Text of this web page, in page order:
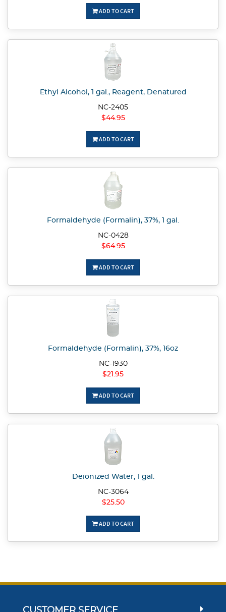
ADD TO CART
Ethyl Alcohol, 1 gal., Reagent, Denatured
NC-2405
$44.95
ADD TO CART
Formaldehyde (Formalin), 37%, 1 gal.
NC-0428
$64.95
ADD TO CART
Formaldehyde (Formalin), 37%, 16oz
NC-1930
$21.95
ADD TO CART
Deionized Water, 1 gal.
NC-3064
$25.50
ADD TO CART